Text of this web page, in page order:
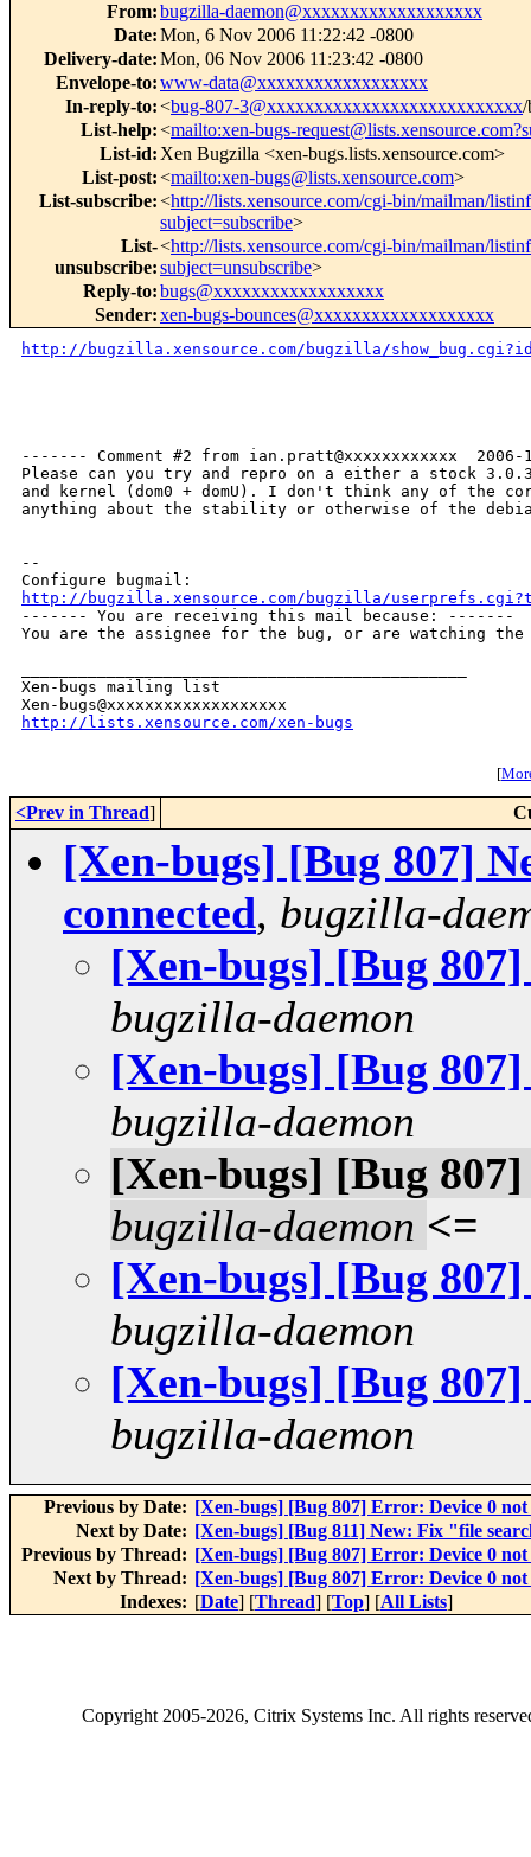
From:bugzilla-daemon@xxxxxxxxxxxxxxxxxxx
Date:Mon, 6 Nov 2006 11:22:42 -0800
Delivery-date:Mon, 06 Nov 2006 11:23:42 -0800
Envelope-to:www-data@xxxxxxxxxxxxxxxxxx
In-reply-to:<bug-807-3@xxxxxxxxxxxxxxxxxxxxxxxxxxx/
List-help:<mailto:xen-bugs-
List-id: Xen Bugzilla <xen-bugs.lists.xensource.com>
List-post:<mailto:xen-bugs@lists.xensource.com>
List-subscribe:<http://lists.xensource.com/cgi-bin/mailman/
subject=subscribe>
List-
unsubscribe:
<http://lists.xensource.com/cgi-bin/mailman/
subject=unsubscribe>
Reply-to:bugs@xxxxxxxxxxxxxxxxxx
Sender:xen-bugs-bounces@xxxxxxxxxxxxxxxxxxx
http://bugzilla.xensource.com/bugzilla/
------- Comment #2 from ian.pratt@xxxxxxxxxxxx
Please can you try and repro on a either a stock
and kernel (dom0 + domU). I don't think any of the
anything about the stability or otherwise of the
--
http://bugzilla.xensource.com/bugzilla/
------- You are receiving this mail because: -------
You are the assignee for the bug, or are watching the
Xen-bugs mailing list
http://lists.xensource.com/xen-bugs
[
<Prev in Thread]
[Xen-bugs] [Bug 807]
connected, bugzilla-
[Xen-bugs] [Bug
bugzilla-daemon
[Xen-bugs] [Bug
bugzilla-daemon
[Xen-bugs] [Bug
bugzilla-daemon <=
[Xen-bugs] [Bug
bugzilla-daemon
[Xen-bugs] [Bug
bugzilla-daemon
Previous by Date: [Xen-bugs] [Bug 807] Error: Device 0 not
Next by Date: [Xen-bugs] [Bug 811] New: Fix "file
Previous by Thread: [Xen-bugs] [Bug 807] Error: Device 0 not
Next by Thread: [Xen-bugs] [Bug 807] Error: Device 0 not
Indexes: [Date] [Thread] [Top] [All Lists]
Copyright2005-2026, Citrix Systems Inc. All rights